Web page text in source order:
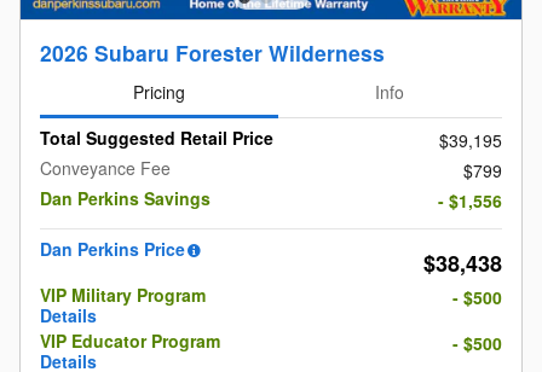
2026 Subaru Forester Wilderness
Pricing
Info
Total Suggested Retail Price
$39,195
Conveyance Fee
$799
Dan Perkins Savings
- $1,556
Dan Perkins Price
$38,438
VIP Military Program
Details
- $500
VIP Educator Program
Details
- $500